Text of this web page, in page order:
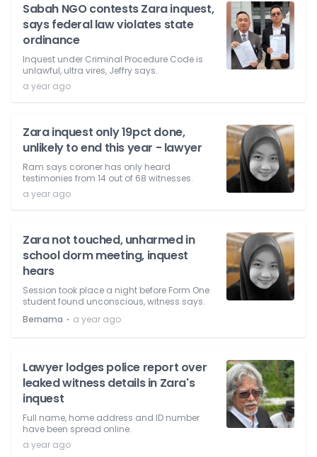
Sabah NGO contests Zara inquest,
says federal law violates state
ordinance
Inquest under Criminal Procedure Code is
unlawful, ultra vires, Jeffry says.
a year ago
Zara inquest only 19pct done,
unlikely to end this year - lawyer
Ram says coroner has only heard
testimonies from 14 out of 68 witnesses.
a year ago
Zara not touched, unharmed in
school dorm meeting, inquest
hears
Session took place a night before Form One
student found unconscious, witness says.
Bernama ⋅ a year ago
Lawyer lodges police report over
leaked witness details in Zara's
inquest
Full name, home address and ID number
have been spread online.
a year ago